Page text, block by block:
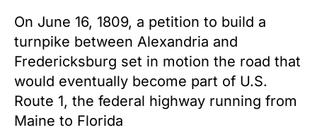
On June 16, 1809, a petition to build a
turnpike between Alexandria and
Fredericksburg set in motion the road that
would eventually become part of U.S.
Route 1, the federal highway running from
Maine to Florida